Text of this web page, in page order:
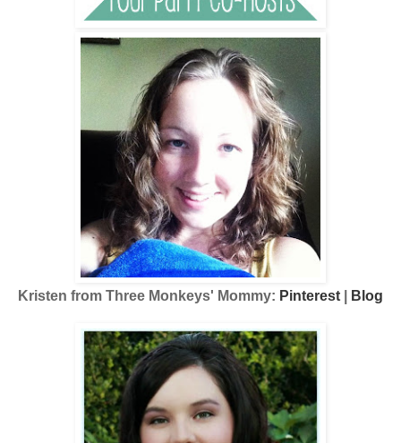
Kristen from Three Monkeys' Mommy: Pinterest Blog